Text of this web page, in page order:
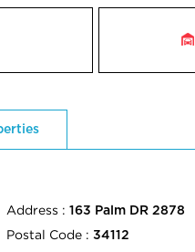
Address :163 Palm DR 2878
Postal Code :34112